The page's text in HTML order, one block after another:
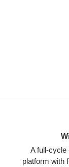
A full-cycle
platform with